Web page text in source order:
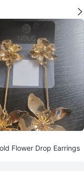
Flower Drop Earrings